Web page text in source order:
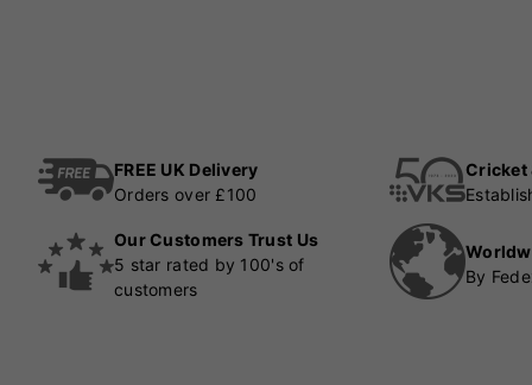
FREE UK Delivery
Orders over £100
Cricket
Our Customers Trust Us
5 star rated by 100's of
customers
By